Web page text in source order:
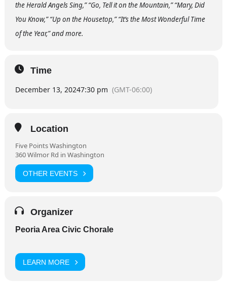
the Herald Angels Sing,” “Go, Tell it on the Mountain,” “Mary, Did
You Know,” “Up on the Housetop,” “It’s the Most Wonderful Time
of the Year,” and more.
Time
December 13, 20247:30 pm (GMT-06:00)
Location
Five Points Washington
360 Wilmor Rd in Washington
OTHER EVENTS
Organizer
Peoria Area Civic Chorale
LEARN MORE